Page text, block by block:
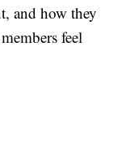
and how they
feel